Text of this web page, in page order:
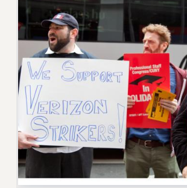
UPDATE YOUR MEMBERSHIP INFORMATION
WHO WE ARE
PRINCIPAL OFFICERS
EXECUTIVE COUNCIL
DELEGATE ASSEMBLY
AFT/NYSUT DELEGATES
AAUP DELEGATES
CHAPTERS
COMMITTEES
CAMPUS ACTION TEAMS